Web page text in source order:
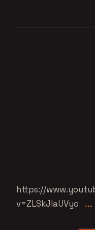
https://
v=ZLSkJIaUVyo
...